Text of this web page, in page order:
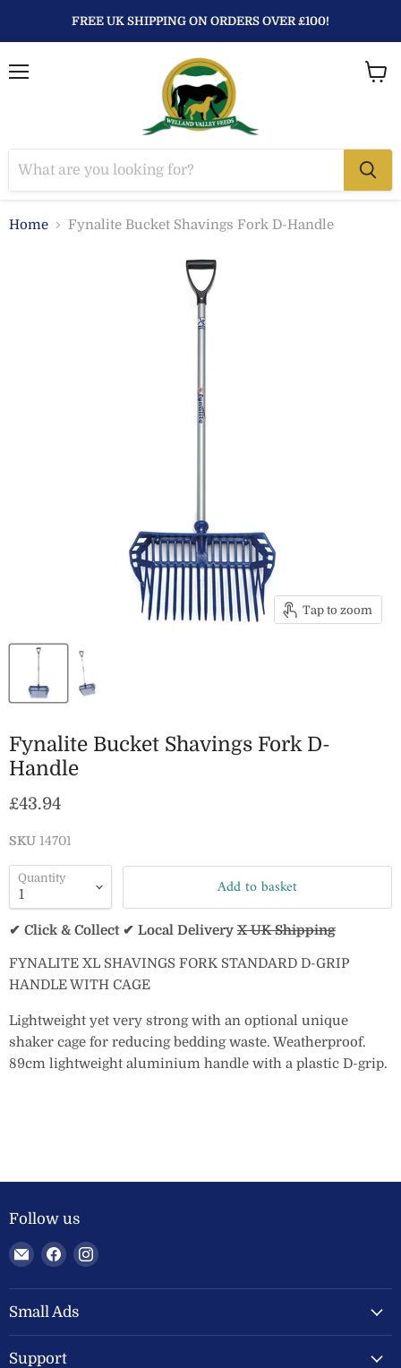
FREE UK SHIPPING ON ORDERS OVER £100!
Home Fynalite Bucket Shavings Fork D-Handle
Tap to zoom
Fynalite Bucket Shavings Fork D-
Handle
Current price
£43.94
SKU 14701
Quantity Add to basket
✔ Click & Collect ✔ Local Delivery X UK Shipping
FYNALITE XL SHAVINGS FORK STANDARD D-GRIP
HANDLE WITH CAGE
Lightweight yet very strong with an optional unique
shaker cage for reducing bedding waste. Weatherproof.
89cm lightweight aluminium handle with a plastic D-grip.
Follow us
Email
Welland
Valley
Feeds
Find
on
Facebook
Find
on
Small Ads
Support